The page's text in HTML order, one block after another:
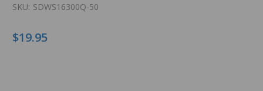
SKU: SDWS16300Q-50
$19.95